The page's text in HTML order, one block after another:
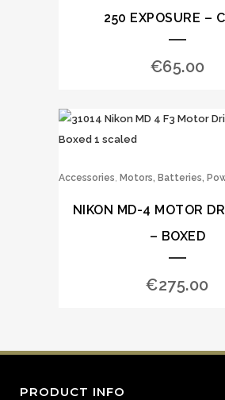
250 EXPOSURE –
€65.00
Accessories, Motors, Batteries,
NIKON MD-4 MOTOR
– BOXED
€275.00
PRODUCT INFO